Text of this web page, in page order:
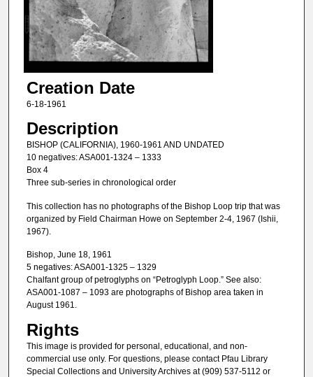
Creation Date
6-18-1961
Description
BISHOP (CALIFORNIA), 1960-1961 AND UNDATED
10 negatives: ASA001-1324 – 1333
Box 4
Three sub-series in chronological order
This collection has no photographs of the Bishop Loop trip that was
organized by Field Chairman Howe on September 2-4, 1967 (Ishii,
1967).
Bishop, June 18, 1961
5 negatives: ASA001-1325 – 1329
Chalfant group of petroglyphs on “Petroglyph Loop.” See also:
ASA001-1087 – 1093 are photographs of Bishop area taken in
August 1961.
Rights
This image is provided for personal, educational, and non-
commercial use only. For questions, please contact Pfau Library
Special Collections and University Archives at (909) 537-5112 or